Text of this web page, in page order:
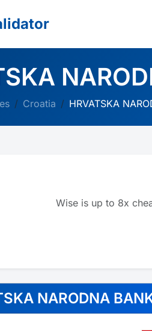
Croatia HRVATSKA
Wise is up to 8x
NARODNA